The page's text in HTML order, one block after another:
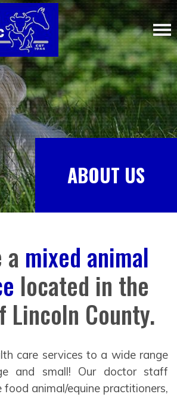
ABOUT US
a mixed animal
located in the
Lincoln County.
care services to a wide range
and small! Our doctor staff
food animal/equine practitioners,